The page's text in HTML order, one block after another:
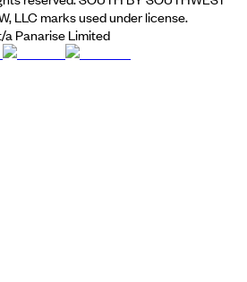
LLC marks used under license.
a Panarise Limited